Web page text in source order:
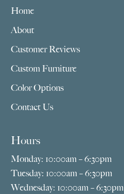
Home
About
Customer Reviews
Custom Furniture
Color Options
Contact Us
Hours
Monday: 10:00am – 6:30pm
Tuesday: 10:00am – 6:30pm
Wednesday: 10:00am – 6:30pm